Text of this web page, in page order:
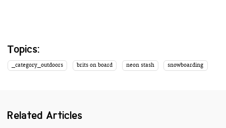
Topics:
_category_outdoors brits on board neon stash snowboarding
Related Articles